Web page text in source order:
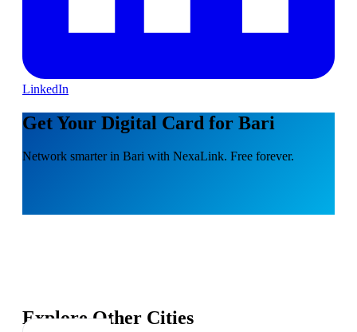
LinkedIn
Get Your Digital Card for Bari
Network smarter in Bari with NexaLink. Free forever.
Explore Other Cities